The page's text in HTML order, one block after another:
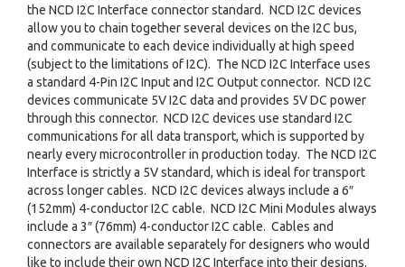
the NCD I2C Interface connector standard. NCD I2C devices
allow you to chain together several devices on the I2C bus,
and communicate to each device individually at high speed
(subject to the limitations of I2C). The NCD I2C Interface uses
a standard 4-Pin I2C Input and I2C Output connector. NCD I2C
devices communicate 5V I2C data and provides 5V DC power
through this connector. NCD I2C devices use standard I2C
communications for all data transport, which is supported by
nearly every microcontroller in production today. The NCD I2C
Interface is strictly a 5V standard, which is ideal for transport
across longer cables. NCD I2C devices always include a 6″
(152mm) 4-conductor I2C cable. NCD I2C Mini Modules always
include a 3″ (76mm) 4-conductor I2C cable. Cables and
connectors are available separately for designers who would
like to include their own NCD I2C Interface into their designs.